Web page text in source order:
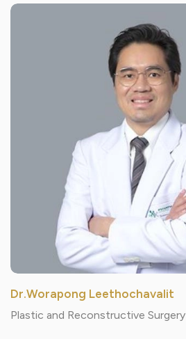
Dr.Worapong Leethochavalit
Plastic and Reconstructive Surgery